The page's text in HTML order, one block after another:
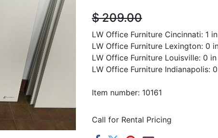
$209.00
LW Office Furniture Cincinnati: 1
LW Office Furniture Lexington: 0
LW Office Furniture Louisville: 0
LW Office Furniture Indianapolis:
Item number: 10161
Call for Rental Pricing